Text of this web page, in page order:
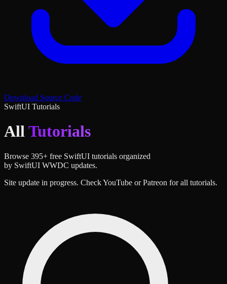
Download Source Code
SwiftUI Tutorials
AllTutorials
Browse 395+ free SwiftUI tutorials organized
by SwiftUI WWDC updates.
Site update in progress. Check YouTube or Patreon for all tutorials.